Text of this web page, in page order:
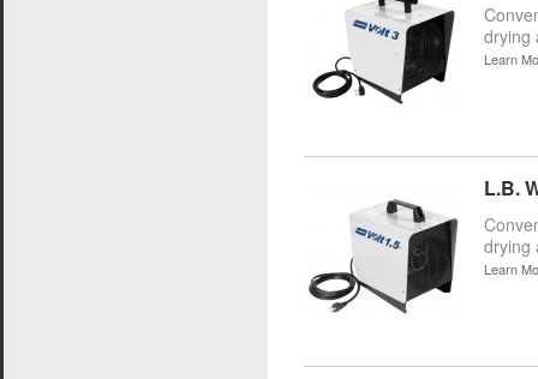
drying
Learn
L.B.
drying
Learn